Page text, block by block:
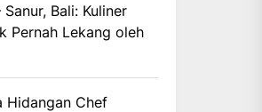
Bali: Kuliner
Pernah Lekang oleh
Hidangan Chef